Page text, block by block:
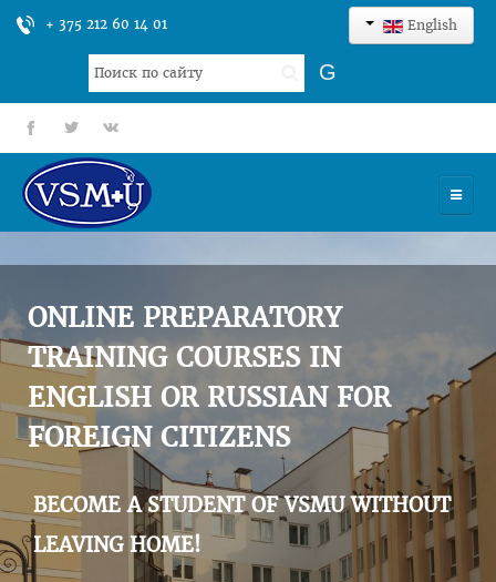
+ 375 212 60 14 01 English
Search
...
G
fb tt gp
UNIVERSITY
ADMISSION
SCIENCES
INTERNATIONAL ACTIVITY
COMMENTS OF GRADUATES
ONLINE PREPARATORY
TRAINING COURSES IN
ENGLISH OR RUSSIAN FOR
FOREIGN CITIZENS
BECOME A STUDENT OF VSMU WITHOUT
LEAVING HOME!